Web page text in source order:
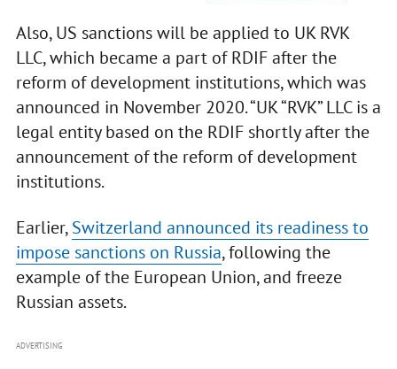
Also, US sanctions will be applied to UK RVK
LLC, which became a part of RDIF after the
reform of development institutions, which was
announced in November 2020. “UK “RVK” LLC is a
legal entity based on the RDIF shortly after the
announcement of the reform of development
institutions.
Earlier,Switzerland announced its readiness to
impose sanctions on Russia, following the
example of the European Union, and freeze
Russian assets.
ADVERTISING